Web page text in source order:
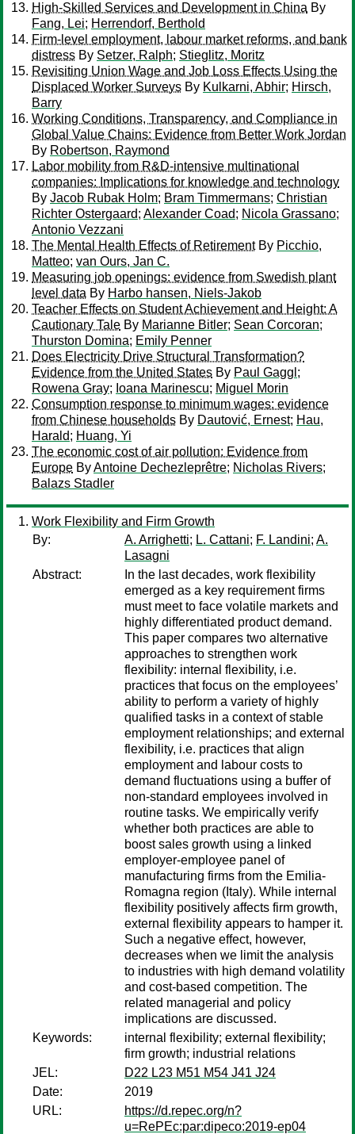
High-Skilled Services and Development in China By
Fang, Lei; Herrendorf, Berthold
Firm-level employment, labour market reforms, and bank
distress By Setzer, Ralph; Stieglitz, Moritz
Revisiting Union Wage and Job Loss Effects Using the
Displaced Worker Surveys By Kulkarni, Abhir; Hirsch,
Barry
Working Conditions, Transparency, and Compliance in
Global Value Chains: Evidence from Better Work Jordan
By Robertson, Raymond
Labor mobility from R&D-intensive multinational
companies: Implications for knowledge and technology
By Jacob Rubak Holm; Bram Timmermans; Christian
Richter Ostergaard; Alexander Coad; Nicola Grassano;
Antonio Vezzani
The Mental Health Effects of RetirementBy Picchio,
Matteo; van Ours, Jan C.
Measuring job openings: evidence from Swedish plant
level data By Harbo hansen, Niels-Jakob
Teacher Effects on Student Achievement and Height: A
Cautionary Tale By Marianne Bitler; Sean Corcoran;
Thurston Domina; Emily Penner
Does Electricity Drive Structural Transformation?
Evidence from the United States By Paul Gaggl ;
Rowena Gray; Ioana Marinescu; Miguel Morin
Consumption response to minimum wages: evidence
from Chinese households By Dautović, Ernest; Hau,
Harald; Huang, Yi
The economic cost of air pollution: Evidence from
Europe ByAntoine Dechezleprêtre; Nicholas Rivers;
Balazs Stadler
Work Flexibility and Firm Growth
By:
A. Arrighetti; L. Cattani; F. Landini; A.
Lasagni
Abstract:
In the last decades, work flexibility
emerged as a key requirement firms
must meet to face volatile markets and
highly differentiated product demand.
This paper compares two alternative
approaches to strengthen work
flexibility: internal flexibility, i.e.
practices that focus on the employees’
ability to perform a variety of highly
qualified tasks in a context of stable
employment relationships; and external
flexibility, i.e. practices that align
employment and labour costs to
demand fluctuations using a buffer of
non-standard employees involved in
routine tasks. We empirically verify
whether both practices are able to
boost sales growth using a linked
employer-employee panel of
manufacturing firms from the Emilia-
Romagna region (Italy). While internal
flexibility positively affects firm growth,
external flexibility appears to hamper it.
Such a negative effect, however,
decreases when we limit the analysis
to industries with high demand volatility
and cost-based competition. The
related managerial and policy
implications are discussed.
Keywords:
internal flexibility; external flexibility;
firm growth; industrial relations
JEL:
D22 L23 M51 M54 J41 J24
Date:
2019
URL:
https://d.repec.org/n?
u=RePEc:par:dipeco:2019-ep04